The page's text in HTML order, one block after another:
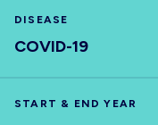
VISUALISE
DISEASE
COVID-19
START & END YEAR